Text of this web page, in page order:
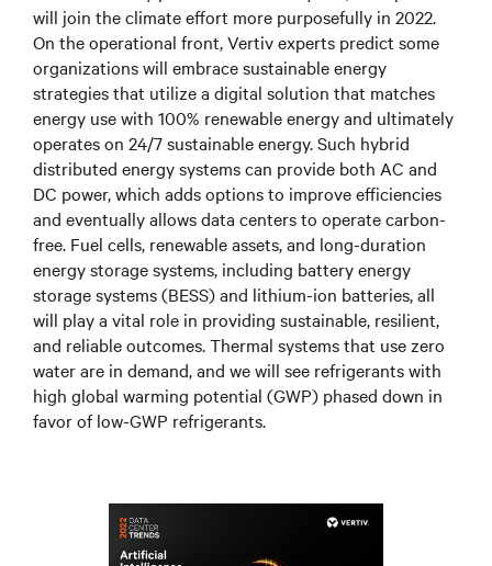
will join the climate effort more purposefully in 2022.
On the operational front, Vertiv experts predict some
organizations will embrace sustainable energy
strategies that utilize a digital solution that matches
energy use with 100% renewable energy and ultimately
operates on 24/7 sustainable energy. Such hybrid
distributed energy systems can provide both AC and
DC power, which adds options to improve efficiencies
and eventually allows data centers to operate carbon-
free. Fuel cells, renewable assets, and long-duration
energy storage systems, including battery energy
storage systems (BESS) and lithium-ion batteries, all
will play a vital role in providing sustainable, resilient,
and reliable outcomes. Thermal systems that use zero
water are in demand, and we will see refrigerants with
high global warming potential (GWP) phased down in
favor of low-GWP refrigerants.